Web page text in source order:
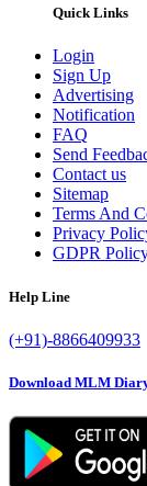
Quick Links
Login
Sign Up
Advertising
Notification
FAQ
Send
Contact us
Sitemap
Terms And
Privacy
GDPR
Help Line
(+91)-8866409933
Download MLM